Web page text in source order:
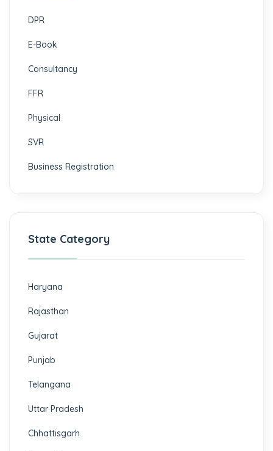
DPR
E-Book
Consultancy
FFR
Physical
SVR
Business Registration
State Category
Haryana
Rajasthan
Gujarat
Punjab
Telangana
Uttar Pradesh
Chhattisgarh